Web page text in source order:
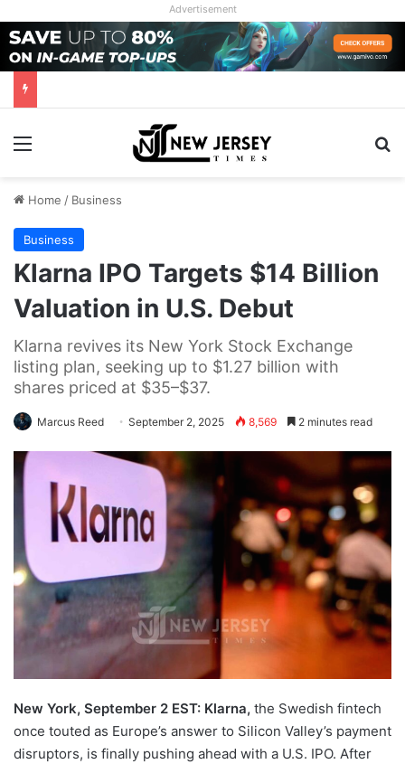
Advertisement
Menu
Home / Business
Business
Klarna IPO Targets $14 Billion
Valuation in U.S. Debut
Klarna revives its New York Stock Exchange
listing plan, seeking up to $1.27 billion with
shares priced at $35–$37.
Marcus Reed September 2, 2025 8,569 2 minutes read
New York, September 2 EST: Klarna, the Swedish fintech
once touted as Europe’s answer to Silicon Valley’s payment
disruptors, is finally pushing ahead with a U.S. IPO. After